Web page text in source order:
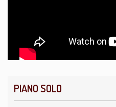
PIANO SOLO